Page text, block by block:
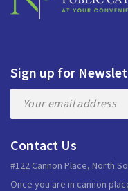
Sign up for
Contact Us
#122 Cannon Place, North
Once you are in cannon